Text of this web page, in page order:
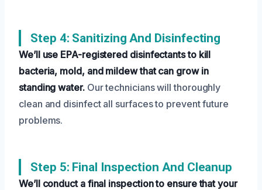
Step 4: Sanitizing And Disinfecting
We’ll use EPA-registered disinfectants to kill
bacteria, mold, and mildew that can grow in
standing water.Our technicians will thoroughly
clean and disinfect all surfaces to prevent future
problems.
Step 5: Final Inspection And Cleanup
We’ll conduct a final inspection to ensure that your